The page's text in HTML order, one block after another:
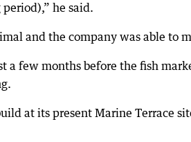
he said.
and the company was able to
a few months before the fish
at its present Marine Terrace